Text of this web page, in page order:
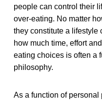
people can control their
over-eating. No matter
they constitute a lifestyle
how much time, effort
eating choices is often a
philosophy.
As a function of